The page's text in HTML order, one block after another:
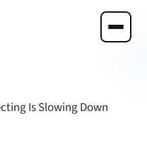
Is Slowing Down